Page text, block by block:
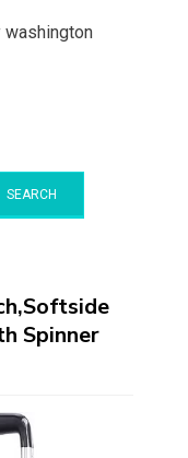
washington
SEARCH
Spinner